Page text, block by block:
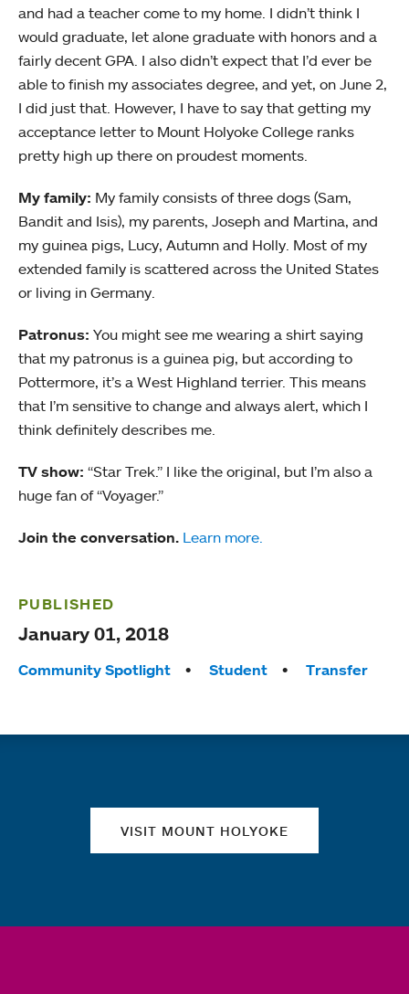
and had a teacher come to my home. I didn’t think I
would graduate, let alone graduate with honors and a
fairly decent GPA. I also didn’t expect that I’d ever be
able to finish my associates degree, and yet, on June 2,
I did just that. However, I have to say that getting my
acceptance letter to Mount Holyoke College ranks
pretty high up there on proudest moments.
My family: My family consists of three dogs (Sam,
Bandit and Isis), my parents, Joseph and Martina, and
my guinea pigs, Lucy, Autumn and Holly. Most of my
extended family is scattered across the United States
or living in Germany.
Patronus: You might see me wearing a shirt saying
that my patronus is a guinea pig, but according to
Pottermore, it’s a West Highland terrier. This means
that I’m sensitive to change and always alert, which I
think definitely describes me.
TV show: “Star Trek.” I like the original, but I’m also a
huge fan of “Voyager.”
Join the conversation. Learn more.
PUBLISHED
January 01, 2018
Tags:
Community Spotlight Student Transfer
VISIT MOUNT HOLYOKE